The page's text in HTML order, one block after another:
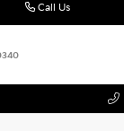
Call Us